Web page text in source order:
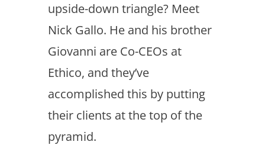
upside-down triangle? Meet
Nick Gallo. He and his brother
Giovanni are Co-CEOs at
Ethico, and they’ve
accomplished this by putting
their clients at the top of the
pyramid.